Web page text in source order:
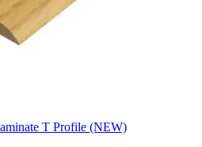
T Profile (NEW)